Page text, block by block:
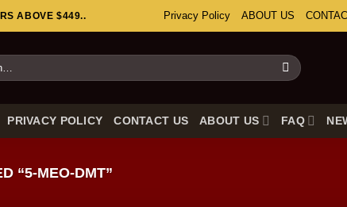
ABOVE $449.. Privacy Policy ABOUT US
PRIVACY POLICY CONTACT US ABOUT US FAQ
“5-MEO-DMT”